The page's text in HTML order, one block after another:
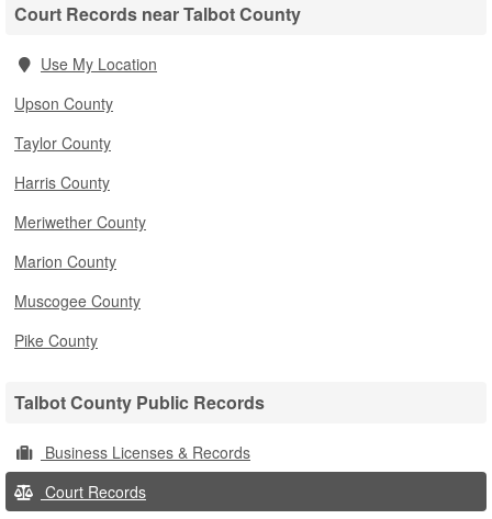
Court Records near Talbot County
Use My Location
Upson County
Taylor County
Harris County
Meriwether County
Marion County
Muscogee County
Pike County
Talbot County Public Records
Business Licenses & Records
Court Records